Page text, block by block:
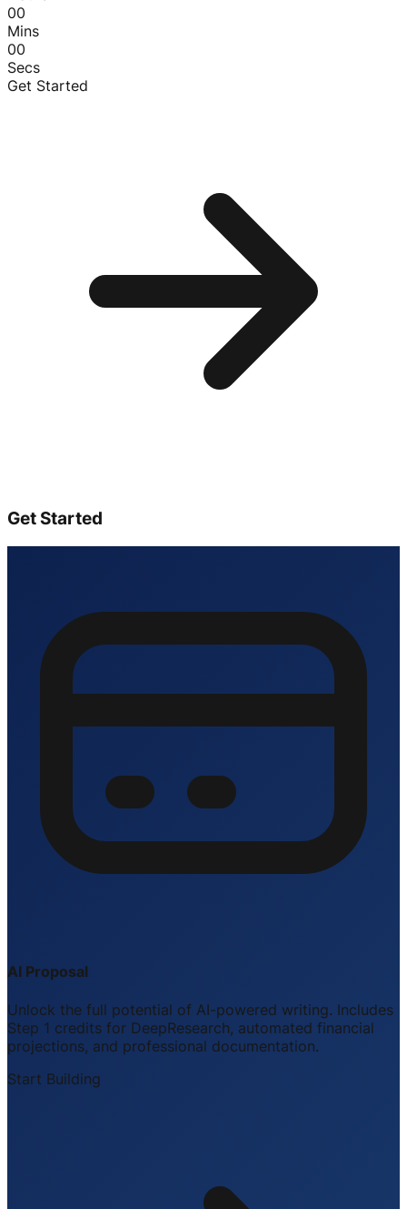
00
Mins
00
Secs
Get Started
Get Started
AI Proposal
Unlock the full potential of AI-powered writing. Includes
Step 1 credits for DeepResearch, automated financial
projections, and professional documentation.
Start Building